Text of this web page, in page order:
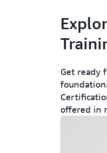
Get ready
offered in